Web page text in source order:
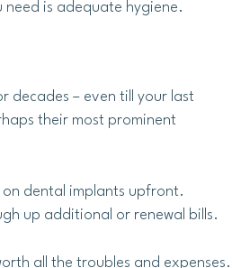
need is adequate hygiene.
decades – even till your last
their most prominent
on dental implants upfront.
up additional or renewal bills.
all the troubles and expenses.